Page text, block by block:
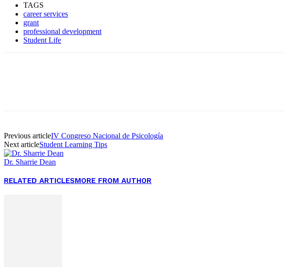
TAGS
career services
grant
professional development
Student Life
Previous articleIV Congreso Nacional de Psicología
Next articleStudent Learning Tips
Dr. Sharrie Dean
RELATED ARTICLESMORE FROM AUTHOR